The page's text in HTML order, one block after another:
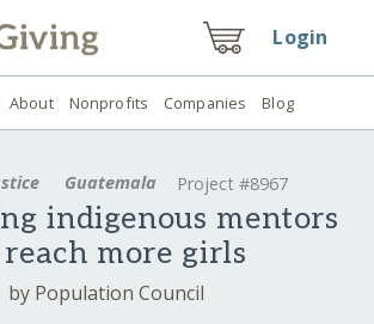
Login
About Nonprofits Companies Blog
Guatemala Project #8967
indigenous mentors
more girls
by Population Council